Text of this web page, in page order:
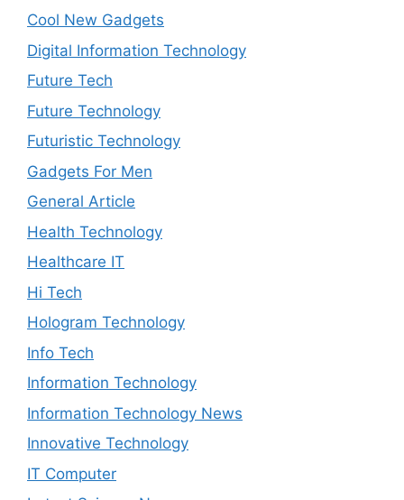
Cool New Gadgets
Digital Information Technology
Future Tech
Future Technology
Futuristic Technology
Gadgets For Men
General Article
Health Technology
Healthcare IT
Hi Tech
Hologram Technology
Info Tech
Information Technology
Information Technology News
Innovative Technology
IT Computer